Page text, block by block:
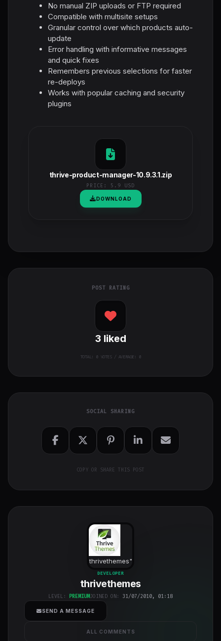
No manual ZIP uploads or FTP required
Compatible with multisite setups
Granular control over which products auto-
update
Error handling with informative messages
and quick fixes
Remembers previous selections for faster
re-deploys
Works with popular caching and security
plugins
thrive-product-manager-10.9.3.1.zip
PRICE: 5.9 USD
DOWNLOAD
POST RATING
3 liked
TOTAL: 0VOTES / AVERAGE: 0
SOCIAL SHARING
COPY OR SHARE THIS POST
thrivethemes"
class="w-full
h-full object-
DEVELOPER
thrivethemes
LEVEL: PREMIUMJOINED ON: 31/07/2010, 01:18
SEND A MESSAGE
ALL COMMENTS